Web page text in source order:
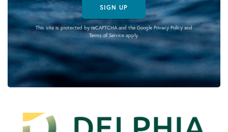
SIGN UP
This site is protected by reCAPTCHA and the Google Privacy Policyand
Terms of Serviceapply.